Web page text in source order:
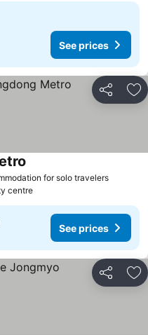
See prices
Share
for solo travelers
centre
See prices
Share